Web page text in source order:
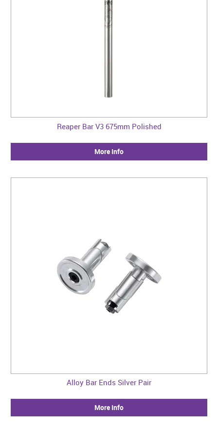
Reaper Bar V3 675mm Polished
More Info
Alloy Bar Ends Silver Pair
More Info